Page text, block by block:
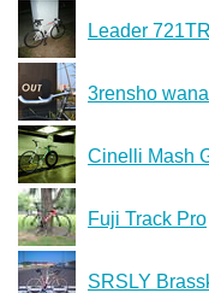
Leader
3rensho
Cinelli Mash
Fuji Track Pro
SRSLY